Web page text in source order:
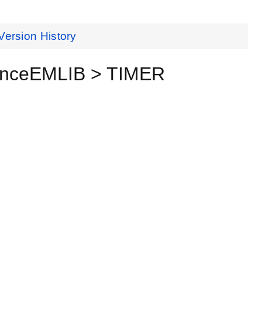
History
> TIMER